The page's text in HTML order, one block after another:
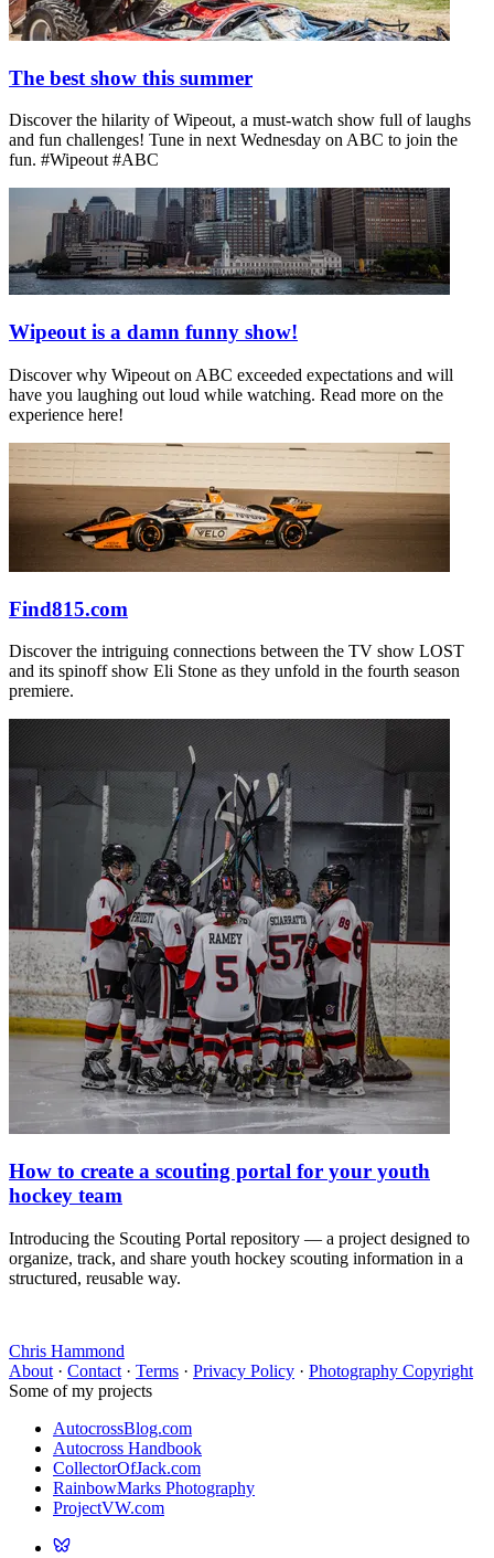
The best show this summer
Discover the hilarity of Wipeout, a must-watch show full of laughs
and fun challenges! Tune in next Wednesday on ABC to join the
fun. #Wipeout #ABC
Wipeout is a damn funny show!
Discover why Wipeout on ABC exceeded expectations and will
have you laughing out loud while watching. Read more on the
experience here!
Find815.com
Discover the intriguing connections between the TV show LOST
and its spinoff show Eli Stone as they unfold in the fourth season
premiere.
How to create a scouting portal for your youth
hockey team
Introducing the Scouting Portal repository — a project designed to
organize, track, and share youth hockey scouting information in a
structured, reusable way.
Chris Hammond
About · Contact · Terms · Privacy Policy · Photography Copyright
Some of my projects
AutocrossBlog.com
Autocross Handbook
CollectorOfJack.com
RainbowMarks Photography
ProjectVW.com